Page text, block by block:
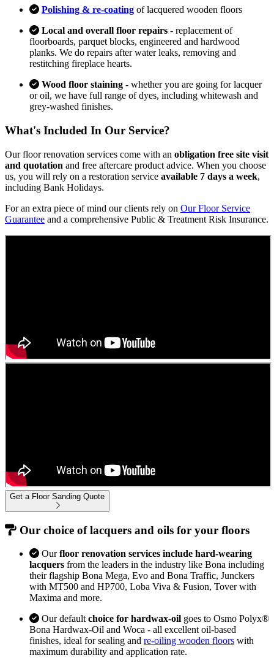
Polishing & re-coating of lacquered wooden floors
Local and overall floor repairs - replacement of
floorboards, parquet blocks, engineered and hardwood
planks. We do repairs after water leaks, removing and
restitching fireplace hearts.
Wood floor staining - whether you are going for lacquer
or oil, we have full range of dyes, including whitewash and
grey-washed finishes.
What's Included In Our Service?
Our floor renovation services come with an obligation free site visit
and quotation and free aftercare product advice. When you choose
us, you will rely on a restoration service available 7 days a week,
including Bank Holidays.
For an extra piece of mind our clients rely on Our Floor Service
Guarantee and a comprehensive Public & Treatment Risk Insurance.
Get a Floor Sanding Quote
Our choice of lacquers and oils for your floors
Ourfloor renovation services include hard-wearing
lacquers from the leaders in the industry like Bona including
their flagship Bona Mega, Evo and Bona Traffic, Junckers
with MT500 and HP700, Loba Viva & Fusion, Tover with
Maxima and more.
Our default choice for hardwax-oil goes to Osmo Polyx®
Bona Hardwax-Oil and Woca - all excellent oil-based
finishes, ideal for sealing and re-oiling wooden floors with
maximum durability and application rate.